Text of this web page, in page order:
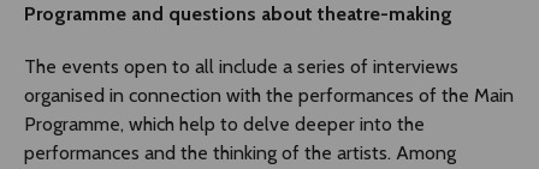
Programme and questions about theatre-making
The events open to all include a series of interviews
organised in connection with the performances of the Main
Programme, which help to delve deeper into the
performances and the thinking of the artists. Among